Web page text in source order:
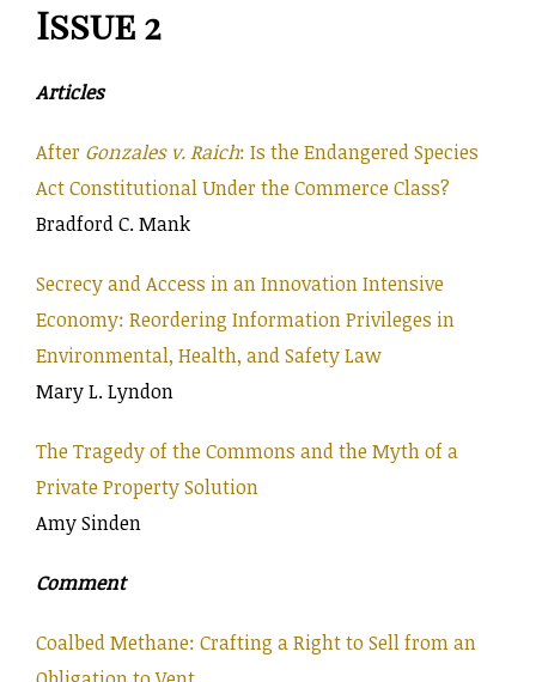
Issue 2
Articles
After Gonzales v. Raich: Is the Endangered Species
Act Constitutional Under the Commerce Class?
Bradford C. Mank
Secrecy and Access in an Innovation Intensive
Economy: Reordering Information Privileges in
Environmental, Health, and Safety Law
Mary L. Lyndon
The Tragedy of the Commons and the Myth of a
Private Property Solution
Amy Sinden
Comment
Coalbed Methane: Crafting a Right to Sell from an